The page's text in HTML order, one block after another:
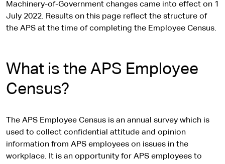
Machinery-of-Government changes came into effect on 1
July 2022. Results on this page reflect the structure of
the APS at the time of completing the Employee Census.
What is the APS Employee
Census?
The APS Employee Census is an annual survey which is
used to collect confidential attitude and opinion
information from APS employees on issues in the
workplace. It is an opportunity for APS employees to